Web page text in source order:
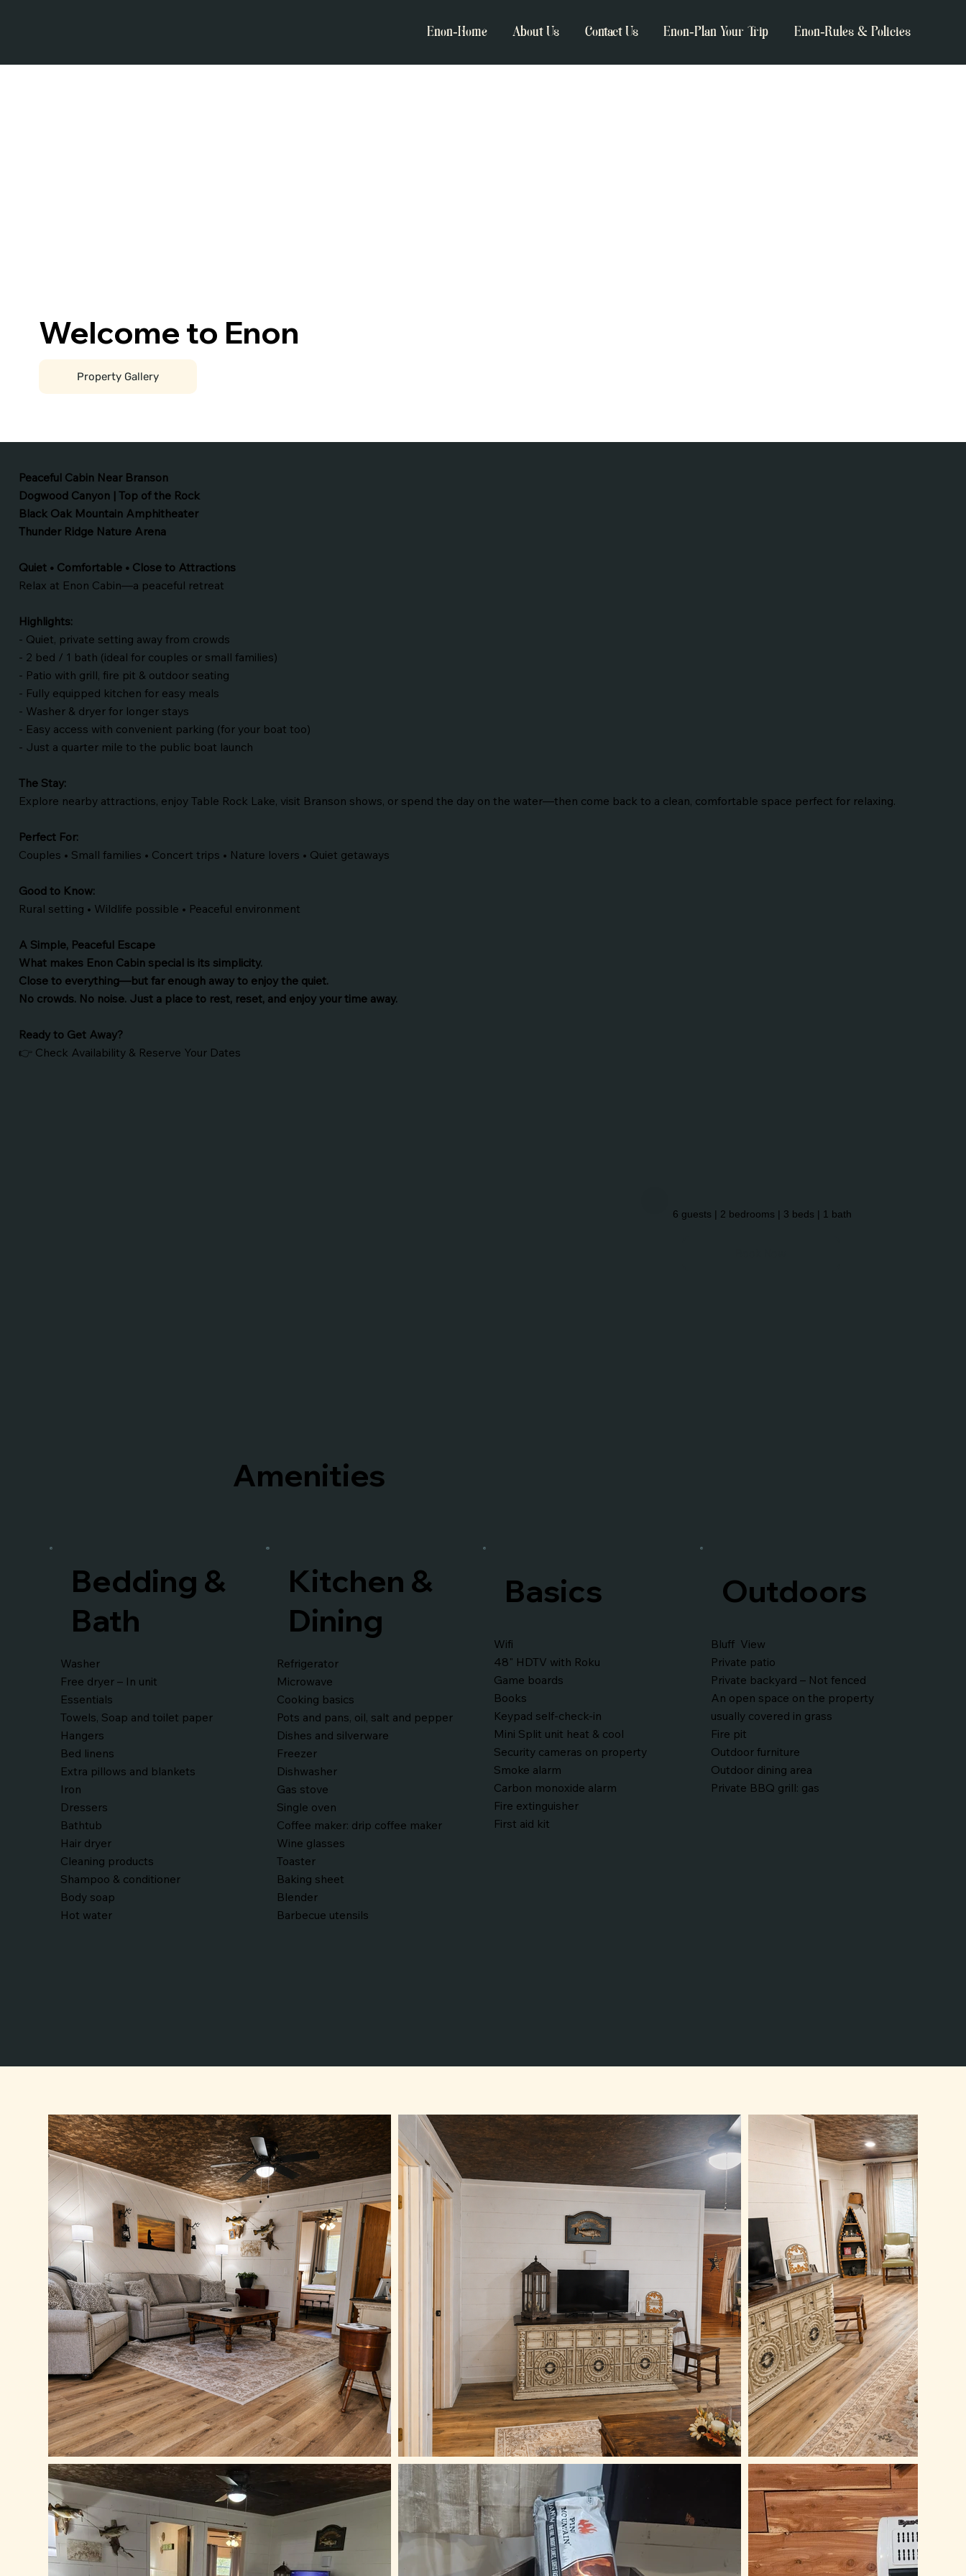
Enon-Home About Us Contact Us Enon-Plan Your Trip Enon-Rules & Policies
Welcome to Enon
Property Gallery
Bedding &
Bath
Washer
Free dryer – In unit
Essentials
Towels, Soap and toilet paper
Hangers
Bed linens
Extra pillows and blankets
Iron
Dressers
Bathtub
Hair dryer
Cleaning products
Shampoo & conditioner
Body soap
Hot water
Kitchen &
Dining
Refrigerator
Microwave
Cooking basics
Pots and pans, oil, salt and pepper
Dishes and silverware
Freezer
Dishwasher
Gas stove
Single oven
Coffee maker: drip coffee maker
Wine glasses
Toaster
Baking sheet
Blender
Barbecue utensils
Basics
Wifi
48" HDTV with Roku
Game boards
Books
Keypad self-check-in
Mini Split unit heat & cool
Security cameras on property
Smoke alarm
Carbon monoxide alarm
Fire extinguisher
First aid kit
Outdoors
Bluff View
Private patio
Private backyard – Not fenced
An open space on the property
usually covered in grass
Fire pit
Outdoor furniture
Outdoor dining area
Private BBQ grill: gas
Amenities
Peaceful Cabin Near Branson
Dogwood Canyon | Top of the Rock
Black Oak Mountain Amphitheater
Thunder Ridge Nature Arena
Quiet • Comfortable • Close to Attractions
Relax at Enon Cabin—a peaceful retreat
Highlights:
- Quiet, private setting away from crowds
- 2 bed / 1 bath (ideal for couples or small families)
- Patio with grill, fire pit & outdoor seating
- Fully equipped kitchen for easy meals
- Washer & dryer for longer stays
- Easy access with convenient parking (for your boat too)
- Just a quarter mile to the public boat launch
The Stay:
Explore nearby attractions, enjoy Table Rock Lake, visit Branson shows, or spend the day on the water—then come back to a clean, comfortable space perfect for relaxing.
Perfect For:
Couples • Small families • Concert trips • Nature lovers • Quiet getaways
Good to Know:
Rural setting • Wildlife possible • Peaceful environment
A Simple, Peaceful Escape
What makes Enon Cabin special is its simplicity.
Close to everything—but far enough away to enjoy the quiet.
No crowds. No noise. Just a place to rest, reset, and enjoy your time away.
Ready to Get Away?
👉 Check Availability & Reserve Your Dates
6 guests | 2 bedrooms | 3 beds | 1 bath